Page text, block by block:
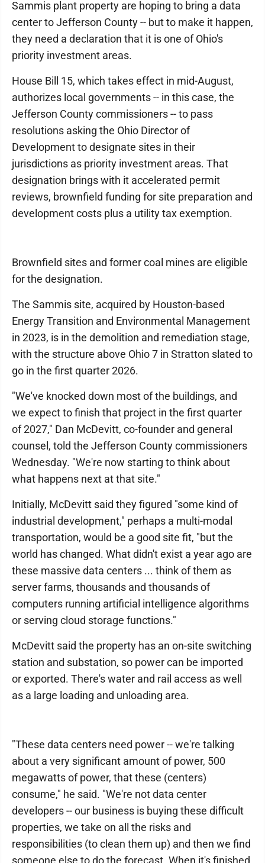
Sammis plant property are hoping to bring a data
center to Jefferson County -- but to make it happen,
they need a declaration that it is one of Ohio's
priority investment areas.
House Bill 15, which takes effect in mid-August,
authorizes local governments -- in this case, the
Jefferson County commissioners -- to pass
resolutions asking the Ohio Director of
Development to designate sites in their
jurisdictions as priority investment areas. That
designation brings with it accelerated permit
reviews, brownfield funding for site preparation and
development costs plus a utility tax exemption.
Brownfield sites and former coal mines are eligible
for the designation.
The Sammis site, acquired by Houston-based
Energy Transition and Environmental Management
in 2023, is in the demolition and remediation stage,
with the structure above Ohio 7 in Stratton slated to
go in the first quarter 2026.
"We've knocked down most of the buildings, and
we expect to finish that project in the first quarter
of 2027," Dan McDevitt, co-founder and general
counsel, told the Jefferson County commissioners
Wednesday. "We're now starting to think about
what happens next at that site."
Initially, McDevitt said they figured "some kind of
industrial development," perhaps a multi-modal
transportation, would be a good site fit, "but the
world has changed. What didn't exist a year ago are
these massive data centers ... think of them as
server farms, thousands and thousands of
computers running artificial intelligence algorithms
or serving cloud storage functions."
McDevitt said the property has an on-site switching
station and substation, so power can be imported
or exported. There's water and rail access as well
as a large loading and unloading area.
"These data centers need power -- we're talking
about a very significant amount of power, 500
megawatts of power, that these (centers)
consume," he said. "We're not data center
developers -- our business is buying these difficult
properties, we take on all the risks and
responsibilities (to clean them up) and then we find
someone else to do the forecast. When it's finished,